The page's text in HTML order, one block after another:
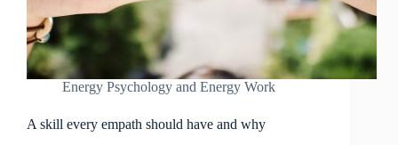
Energy Psychology and Energy Work
A skill every empath should have and why